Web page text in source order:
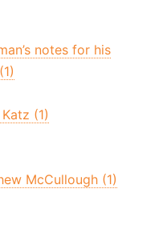
notes for his
(1)
McCullough (1)